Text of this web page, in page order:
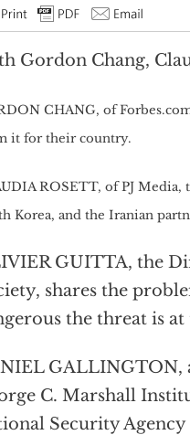
Gordon Chang,
CHANG, of
it for their country.
ROSETT, of PJ Media,
Korea, and the Iranian
GUITTA, the
shares the
the threat is
GALLINGTON,
C. Marshall
Security Agency